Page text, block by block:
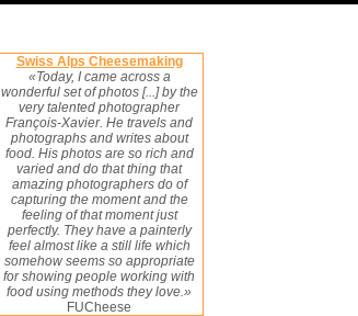
Swiss Alps Cheesemaking
«Today, I came across a
wonderful set of photos [...] by the
very talented photographer
François-Xavier. He travels and
photographs and writes about
food. His photos are so rich and
varied and do that thing that
amazing photographers do of
capturing the moment and the
feeling of that moment just
perfectly. They have a painterly
feel almost like a still life which
somehow seems so appropriate
for showing people working with
food using methods they love.»
FUCheese